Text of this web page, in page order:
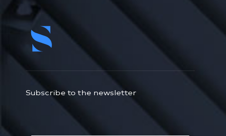
Subscribe to the newsletter